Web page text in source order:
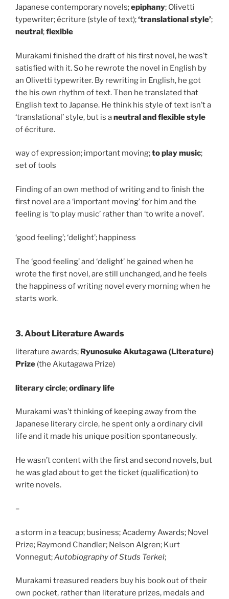
Japanese contemporary novels;epiphany; Olivetti
typewriter; écriture (style of text);‘translational style’;
neutral;flexible
Murakami finished the draft of his first novel, he was’t
satisfied with it. So he rewrote the novel in English by
an Olivetti typewriter. By rewriting in English, he got
the his own rhythm of text. Then he translated that
English text to Japanse. He think his style of text isn’t a
‘translational’ style, but is aneutral and flexible style
of écriture.
way of expression; important moving;to play music;
set of tools
Finding of an own method of writing and to finish the
first novel are a ‘important moving’ for him and the
feeling is ‘to play music’ rather than ‘to write a novel’.
‘good feeling’; ‘delight’; happiness
The ‘good feeling’ and ‘delight’ he gained when he
wrote the first novel, are still unchanged, and he feels
the happiness of writing novel every morning when he
starts work.
3. About Literature Awards
literature awards; Ryunosuke Akutagawa (Literature)
Prize (the Akutagawa Prize)
literary circle;ordinary life
Murakami was’t thinking of keeping away from the
Japanese literary circle, he spent only a ordinary civil
life and it made his unique position spontaneously.
He wasn’t content with the first and second novels, but
he was glad about to get the ticket (qualification) to
write novels.
–
a storm in a teacup; business; Academy Awards; Novel
Prize; Raymond Chandler; Nelson Algren; Kurt
Vonnegut;Autobiography of Studs Terkel;
Murakami treasured readers buy his book out of their
own pocket, rather than literature prizes, medals and